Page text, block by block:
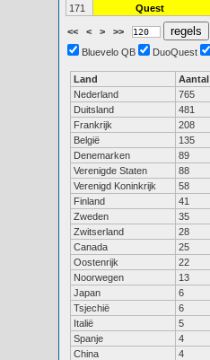
171 Quest
<< < > >>
Bluevelo QB
DuoQuest
Land Aantal
Nederland
765
Duitsland
481
Frankrijk
208
België
135
Denemarken
89
Verenigde Staten
88
Verenigd Koninkrijk
58
Finland
41
Zweden
35
Zwitserland
28
Canada
25
Oostenrijk
22
Noorwegen
13
Japan
6
Tsjechië
6
Italië
5
Spanje
4
China
4